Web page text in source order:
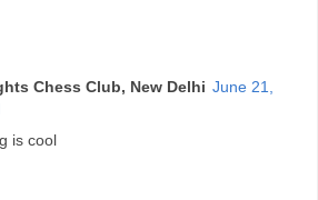
Chess Club, New Delhi June 21,
is cool